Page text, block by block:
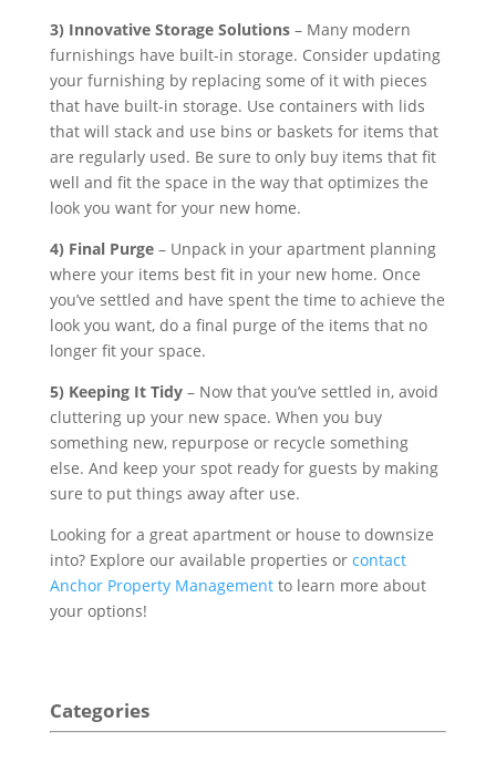
3) Innovative Storage Solutions– Many modern
furnishings have built-in storage. Consider updating
your furnishing by replacing some of it with pieces
that have built-in storage. Use containers with lids
that will stack and use bins or baskets for items that
are regularly used. Be sure to only buy items that fit
well and fit the space in the way that optimizes the
look you want for your new home.
4) Final Purge– Unpack in your apartment planning
where your items best fit in your new home. Once
you’ve settled and have spent the time to achieve the
look you want, do a final purge of the items that no
longer fit your space.
5) Keeping It Tidy– Now that you’ve settled in, avoid
cluttering up your new space. When you buy
something new, repurpose or recycle something
else. And keep your spot ready for guests by making
sure to put things away after use.
Looking for a great apartment or house to downsize
into? Explore our available properties or contact
Anchor Property Managementto learn more about
your options!
Categories